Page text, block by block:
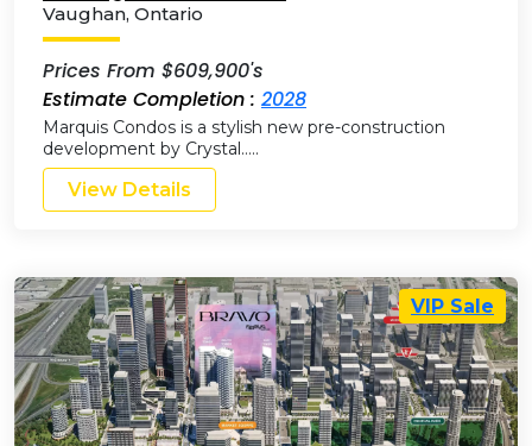
Vaughan, Ontario
Prices From $609,900's
Estimate Completion : 2028
Marquis Condos is a stylish new pre-construction
development by Crystal…..
View Details
VIP Sale